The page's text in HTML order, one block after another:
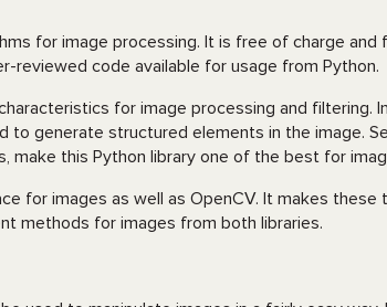
for image processing. It is free of charge
reviewed code available for usage from Python.
for image processing and filtering.
to generate structured elements in the image.
make this Python library one of the best for
for images as well as OpenCV. It makes these
methods for images from both libraries.